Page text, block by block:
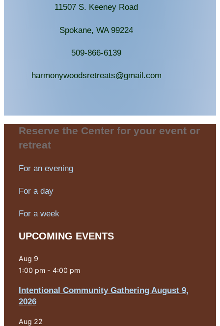
11507 S. Keeney Road
Spokane, WA 99224
509-866-6139
harmonywoodsretreats@gmail.com
Reserve the Center for your event or
retreat
For an evening
For a day
For a week
UPCOMING EVENTS
Aug 9
1:00 pm - 4:00 pm
Intentional Community Gathering August 9,
2026
Aug 22